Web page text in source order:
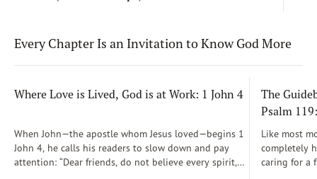
Every Chapter Is an Invitation to Know God More
Where Love is Lived, God is at Work: 1 John 4
When John—the apostle whom Jesus loved—begins 1
John 4, he calls his readers to slow down and pay
attention: “Dear friends, do not believe every spirit,
The
Psalm
Like most
completely
caring for a